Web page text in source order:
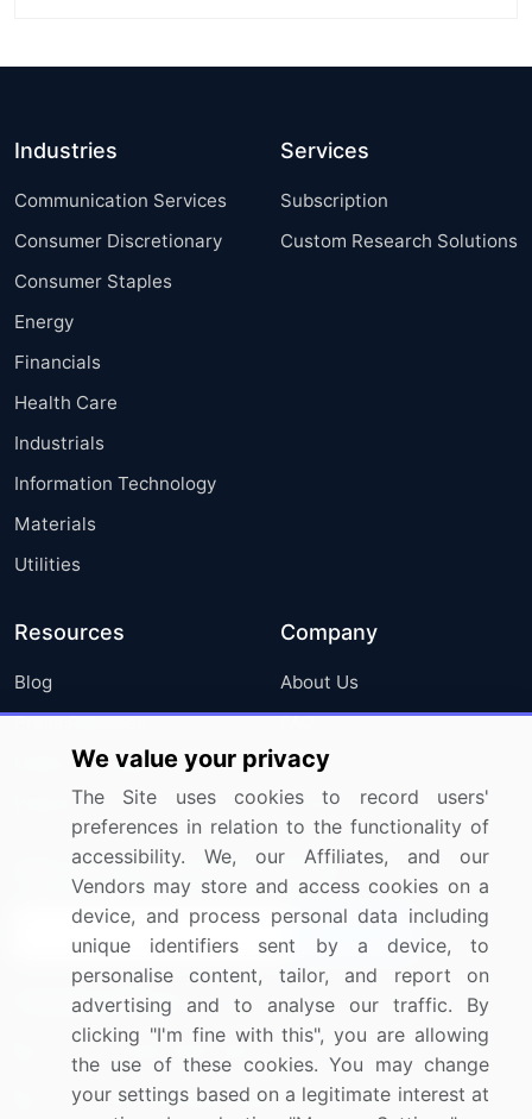
Industries
Communication Services
Consumer Discretionary
Consumer Staples
Energy
Financials
Health Care
Industrials
Information Technology
Materials
Utilities
Services
Subscription
Custom Research Solutions
Resources
Blog
Press Releases
Media Coverage
Research
Company
About Us
FAQ
Careers
Contact Us
Sign up for offers & promotions
Connect with us
US: (+1) 844-364-1100
UK: (+44) 203-893-3200
We value your privacy
The Site uses cookies to record users'
preferences in relation to the functionality of
accessibility. We, our Affiliates, and our
Vendors may store and access cookies on a
device, and process personal data including
unique identifiers sent by a device, to
personalise content, tailor, and report on
advertising and to analyse our traffic. By
clicking "I'm fine with this", you are allowing
the use of these cookies. You may change
your settings based on a legitimate interest at